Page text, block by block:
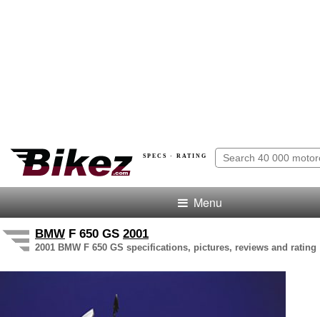
SPECS · RATING
Menu
BMW F 650 GS 2001
2001 BMW F 650 GS specifications, pictures, reviews and rating